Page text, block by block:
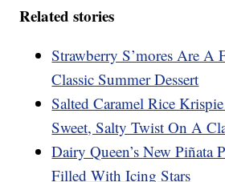
Related stories
Strawberry S’mores Are
Classic Summer Dessert
Salted Caramel Rice
Sweet, Salty Twist On A
Dairy Queen’s New Piñata
Filled With Icing Stars